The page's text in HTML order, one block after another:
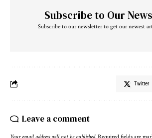
Subscribe to Our
Subscribe to our newsletter to get our newest
Twitter
Leave a comment